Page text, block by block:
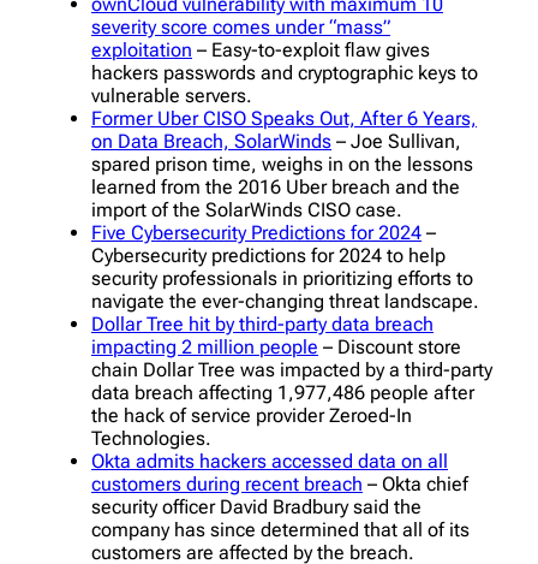
severity score comes under “mass”
exploitation – Easy-to-exploit flaw gives
hackers passwords and cryptographic keys to
vulnerable servers.
Former Uber CISO Speaks Out, After 6 Years,
on Data Breach, SolarWinds – Joe Sullivan,
spared prison time, weighs in on the lessons
learned from the 2016 Uber breach and the
import of the SolarWinds CISO case.
Five Cybersecurity Predictions for 2024 –
Cybersecurity predictions for 2024 to help
security professionals in prioritizing efforts to
navigate the ever-changing threat landscape.
Dollar Tree hit by third-party data breach
impacting 2 million people – Discount store
chain Dollar Tree was impacted by a third-party
data breach affecting 1,977,486 people after
the hack of service provider Zeroed-In
Technologies.
Okta admits hackers accessed data on all
customers during recent breach – Okta chief
security officer David Bradbury said the
company has since determined that all of its
customers are affected by the breach.